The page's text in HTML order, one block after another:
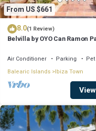
From US $661
8.0(1 Review)
Belvilla by OYO Can Ramon
Air Conditioner Parking
Balearic Islands Ibiza Town